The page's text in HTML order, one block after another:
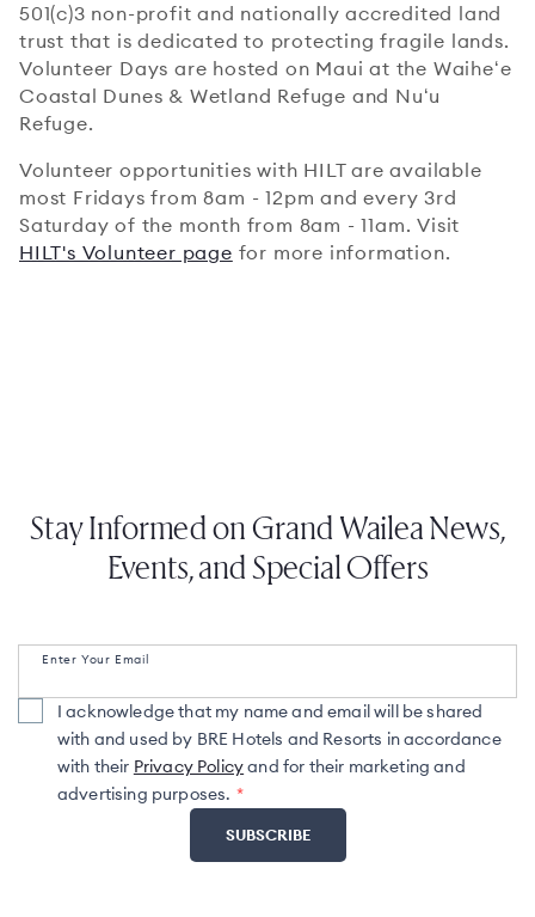
501(c)3 non-profit and nationally accredited land
trust that is dedicated to protecting fragile lands.
Volunteer Days are hosted on Maui at the Waiheʻe
Coastal Dunes & Wetland Refuge and Nuʻu
Refuge.
Volunteer opportunities with HILT are available
most Fridays from 8am - 12pm and every 3rd
Saturday of the month from 8am - 11am. Visit
HILT's Volunteer page for more information.
Stay Informed on Grand Wailea News,
Events, and Special Offers
Enter Your Email
I acknowledge that my name and email will be shared
with and used by BRE Hotels and Resorts in accordance
with their Privacy Policyand for their marketing and
advertising purposes.